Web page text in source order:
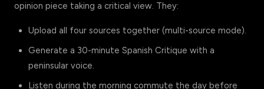
opinion piece taking a critical view. They:
Upload all four sources together (multi-source mode).
Generate a 30-minute Spanish Critique with a
peninsular voice.
Listen during the morning commute the day before